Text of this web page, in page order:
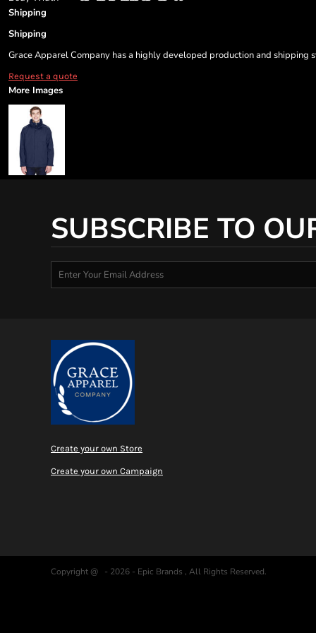
Shipping
Shipping
Grace Apparel Company has a highly developed production and
Request a quote
More Images
SUBSCRIBE TO
Create your own Store
Create your own Campaign
Copyright @ - 2026 - Epic Brands , All Rights Reserved.